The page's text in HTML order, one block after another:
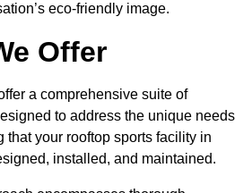
eco-friendly image.
Offer
a comprehensive suite of
to address the unique needs
that your rooftop sports facility in
installed, and maintained.